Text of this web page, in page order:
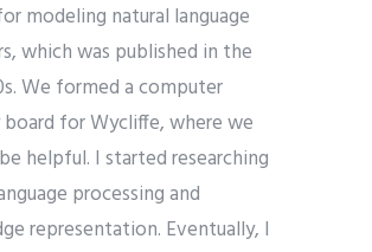
modeling natural language
which was published in the
We formed a computer
for Wycliffe, where we
helpful. I started researching
processing and
representation. Eventually, I